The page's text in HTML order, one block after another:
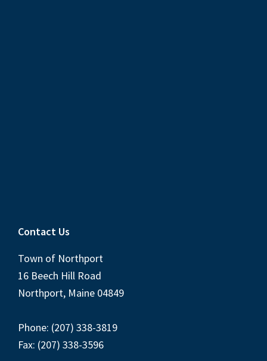
Contact Us
Town of Northport
16 Beech Hill Road
Northport, Maine 04849
Phone: (207) 338-3819
Fax: (207) 338-3596